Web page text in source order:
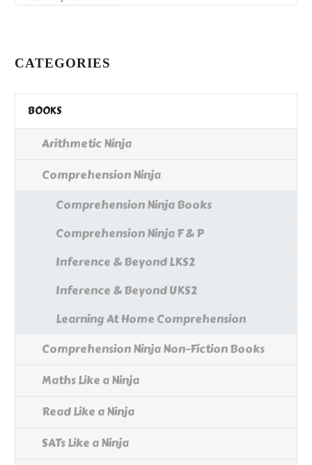
CATEGORIES
BOOKS
Arithmetic Ninja
Comprehension Ninja
Comprehension Ninja Books
Comprehension Ninja F & P
Inference & Beyond LKS2
Inference & Beyond UKS2
Learning At Home Comprehension
Comprehension Ninja Non-Fiction Books
Maths Like a Ninja
Read Like a Ninja
SATs Like a Ninja